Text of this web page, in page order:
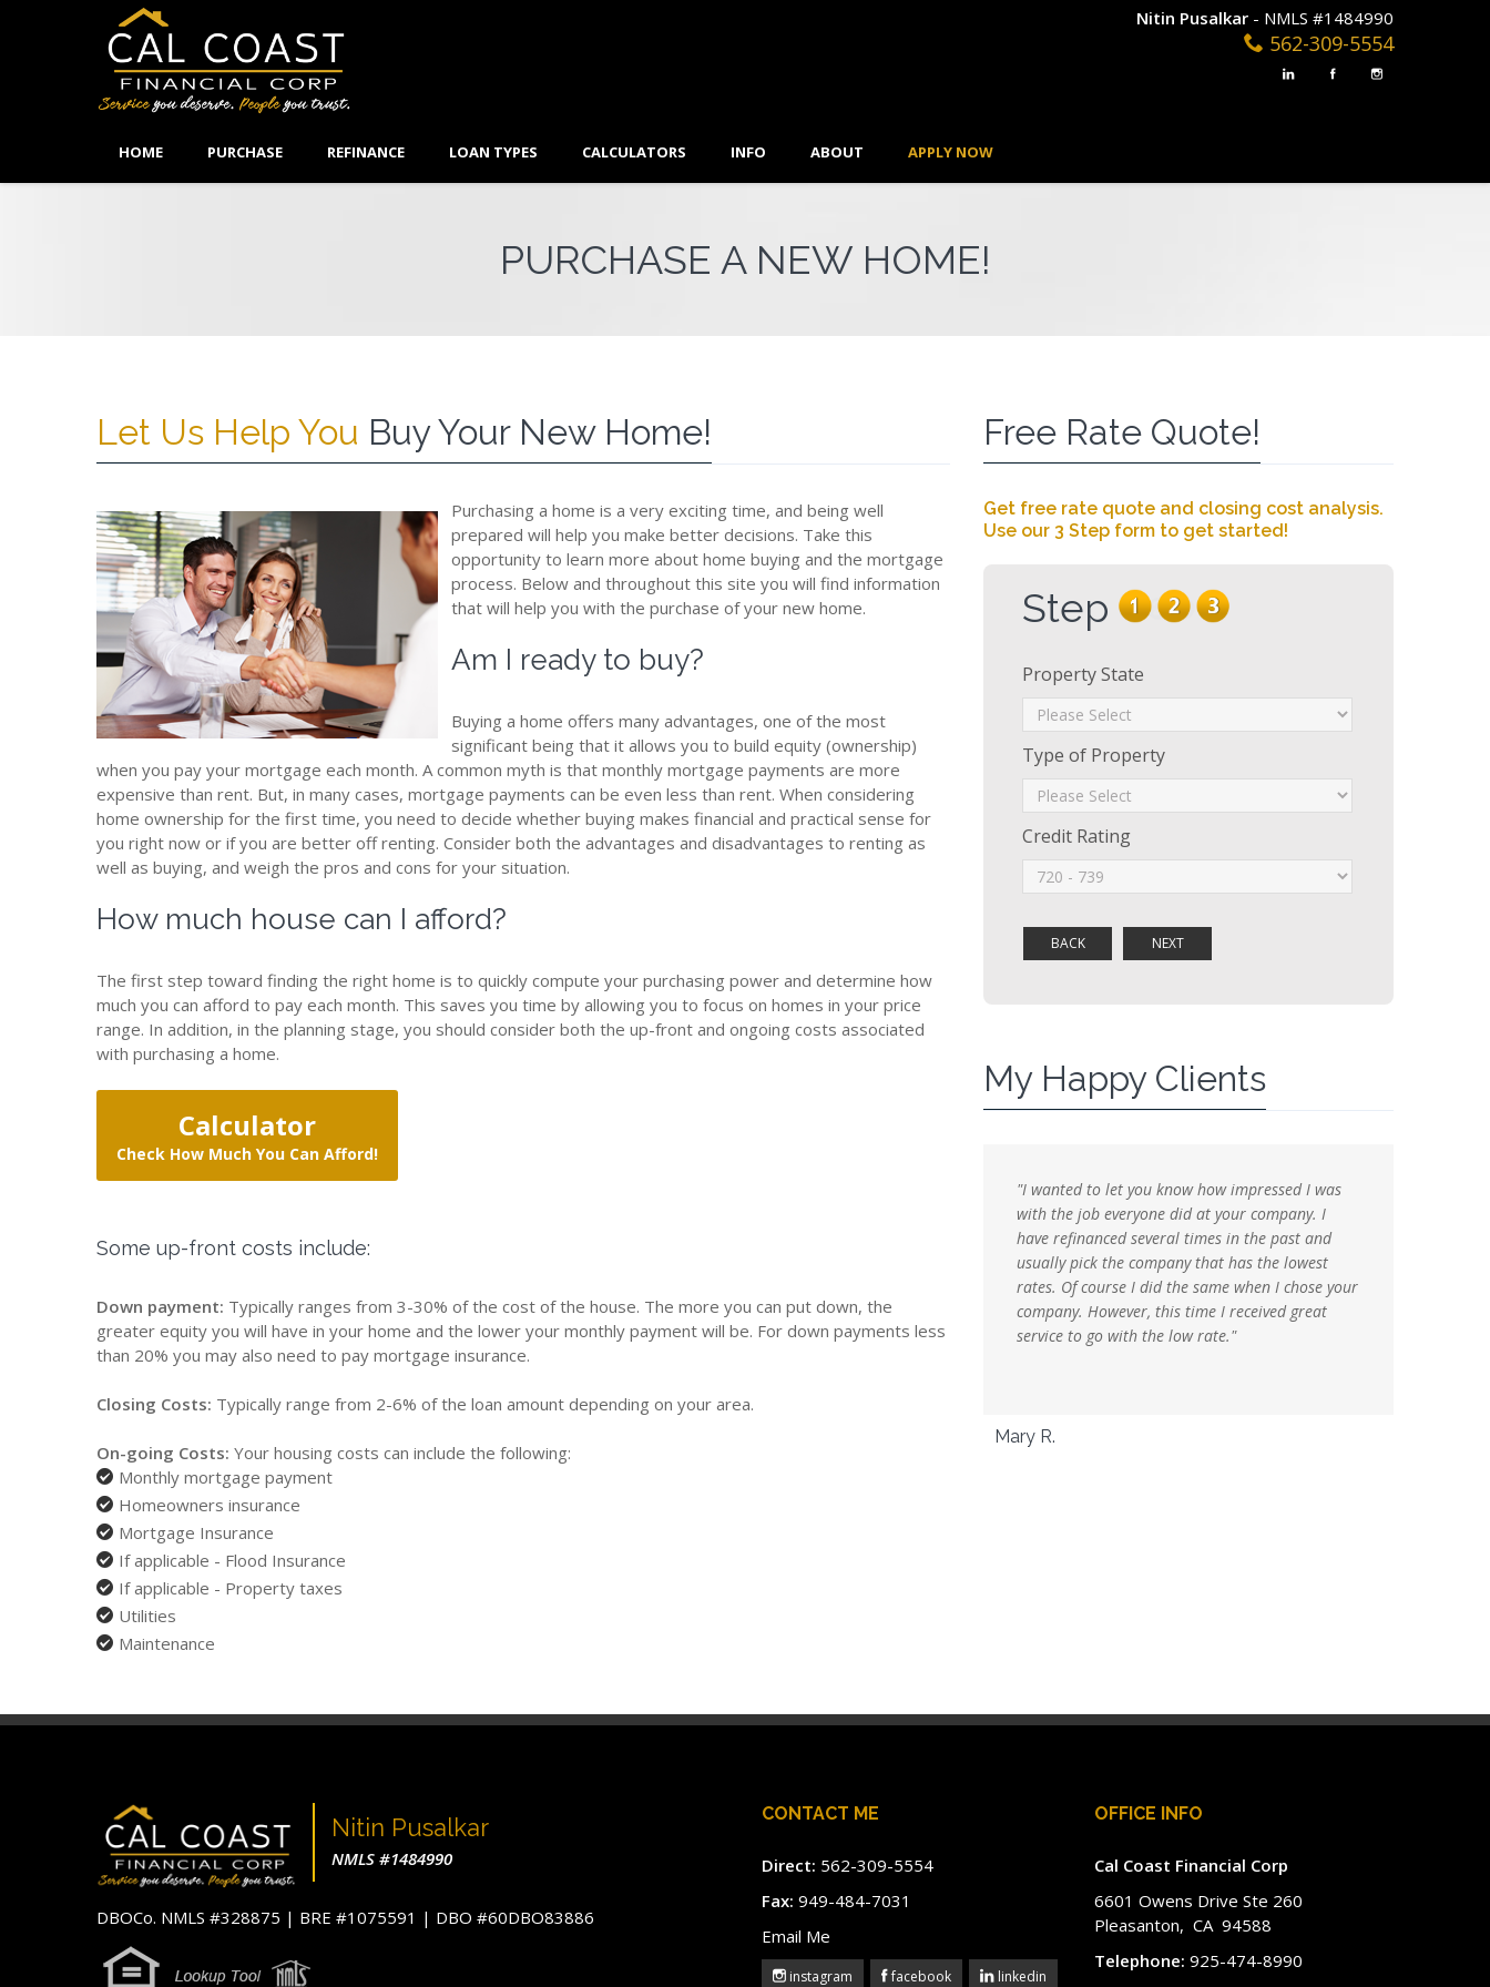
Nitin Pusalkar - NMLS #1484990
562-309-5554
HOME PURCHASE REFINANCE LOAN TYPES CALCULATORS INFO ABOUT APPLY NOW
PURCHASE A NEW HOME!
Let Us Help You Buy Your New Home!
Purchasing a home is a very exciting time, and being well
prepared will help you make better decisions. Take this
opportunity to learn more about home buying and the mortgage
process. Below and throughout this site you will find information
that will help you with the purchase of your new home.
Am I ready to buy?
Buying a home offers many advantages, one of the most
significant being that it allows you to build equity (ownership)
when you pay your mortgage each month. A common myth is that monthly mortgage payments are more
expensive than rent. But, in many cases, mortgage payments can be even less than rent. When considering
home ownership for the first time, you need to decide whether buying makes financial and practical sense for
you right now or if you are better off renting. Consider both the advantages and disadvantages to renting as
well as buying, and weigh the pros and cons for your situation.
How much house can I afford?
The first step toward finding the right home is to quickly compute your purchasing power and determine how
much you can afford to pay each month. This saves you time by allowing you to focus on homes in your price
range. In addition, in the planning stage, you should consider both the up-front and ongoing costs associated
with purchasing a home.
Calculator
Check How Much You Can Afford!
Some up-front costs include:
Down payment: Typically ranges from 3-30% of the cost of the house. The more you can put down, the
greater equity you will have in your home and the lower your monthly payment will be. For down payments less
than 20% you may also need to pay mortgage insurance.
Closing Costs: Typically range from 2-6% of the loan amount depending on your area.
On-going Costs: Your housing costs can include the following:
Monthly mortgage payment
Homeowners insurance
Mortgage Insurance
If applicable - Flood Insurance
If applicable - Property taxes
Utilities
Maintenance
Free Rate Quote!
Get free rate quote and closing cost analysis.
Use our 3 Step form to get started!
Step
Property State
Type of Property
Credit Rating
My Happy Clients
"I wanted to let you know how impressed I was
with the job everyone did at your company. I
have refinanced several times in the past and
usually pick the company that has the lowest
rates. Of course I did the same when I chose your
company. However, this time I received great
service to go with the low rate."
Mary R.
Nitin Pusalkar
NMLS #1484990
DBOCo. NMLS #328875 | BRE #1075591 | DBO #60DBO83886
CONTACT ME
Direct: 562-309-5554
Fax: 949-484-7031
Email Me
instagram facebook linkedin
OFFICE INFO
Cal Coast Financial Corp
6601 Owens Drive Ste 260
Pleasanton, CA 94588
Telephone: 925-474-8990